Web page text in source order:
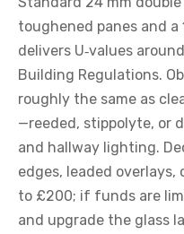
toughened panes and
delivers U‑values
Building Regulations.
roughly the same as
—reeded, stippolyte, or
and hallway lighting.
edges, leaded overlays,
to £200; if funds are
and upgrade the glass